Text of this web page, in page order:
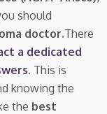
should
doctor.There
a dedicated
. This is
knowing the
the best